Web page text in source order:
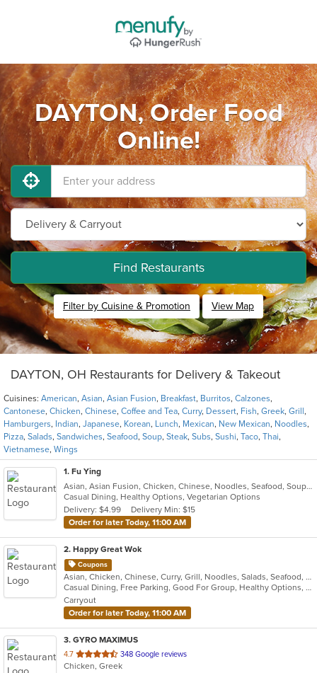
DAYTON, Order Food
Online!
Find Restaurants
Filter by Cuisine & Promotion View Map
DAYTON, OH Restaurants for Delivery & Takeout
Cuisines: American, Asian, Asian Fusion, Breakfast, Burritos, Calzones,
Cantonese, Chicken, Chinese, Coffee and Tea, Curry, Dessert, Fish, Greek, Grill ,
Hamburgers, Indian, Japanese, Korean, Lunch, Mexican, New Mexican, Noodles,
Pizza, Salads, Sandwiches, Seafood, Soup, Steak, Subs, Sushi, Taco, Thai,
Vietnamese, Wings
1. Fu Ying
Asian, Asian Fusion, Chicken, Chinese, Noodles, Seafood, Soup, Thai
Casual Dining, Healthy Options, Vegetarian Options
Delivery: $4.99
Delivery Min: $15
Order for later Today, 11:00 AM
2. Happy Great Wok
Coupons
Asian, Chicken, Chinese, Curry, Grill, Noodles, Salads, Seafood, Soup, Steak, Wings
Casual Dining, Free Parking, Good For Group, Healthy Options, Vegetarian Options
Carryout
Order for later Today, 11:00 AM
3. GYRO MAXIMUS
4.7 out
of
348 Google reviews
Chicken, Greek